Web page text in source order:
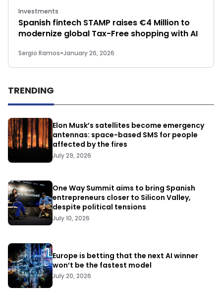
Investments
Spanish fintech STAMP raises €4 Million to
modernize global Tax-Free shopping with AI
Sergio Ramos-January 26, 2026
TRENDING
Elon Musk’s satellites become emergency
antennas: space-based SMS for people
affected by the fires
July 29, 2026
One Way Summit aims to bring Spanish
entrepreneurs closer to Silicon Valley,
despite political tensions
July 10, 2026
Europe is betting that the next AI winner
won’t be the fastest model
July 20, 2026